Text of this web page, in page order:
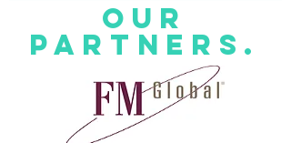
Our
Partners.